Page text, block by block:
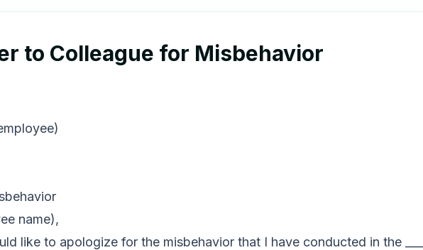
to Colleague for Misbehavior
name),
like to apologize for the misbehavior that I have conducted in the